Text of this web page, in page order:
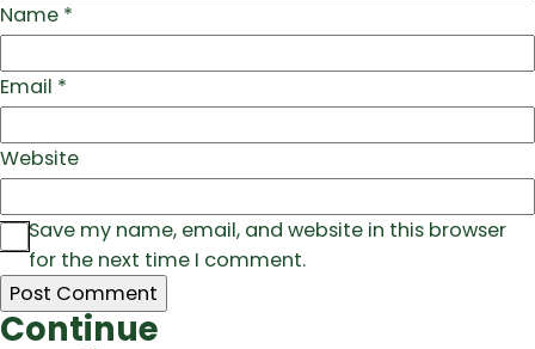
Name *
Email *
Website
Save my name, email, and website in this browser
for the next time I comment.
Continue